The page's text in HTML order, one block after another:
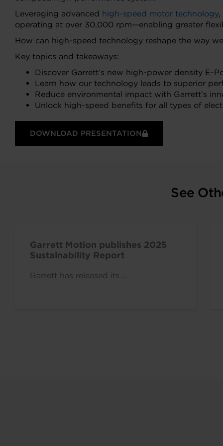
Leveraging advanced high-speed motor technology,
operating at over 30,000 rpm—enabling greater
How can high-speed technology reshape the way
Key topics and takeaways:
Discover Garrett’s new high-power density E-
Learn how our technology leads to superior
Reduce environmental impact with Garrett’s
Unlock high-speed benefits for all types of
DOWNLOAD PRESENTATION
See
Garrett Motion publishes 2025
Sustainability Report
Garrett has released its …